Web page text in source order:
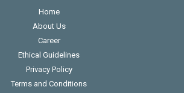
Home
About Us
Career
Ethical Guidelines
Privacy Policy
Terms and Conditions